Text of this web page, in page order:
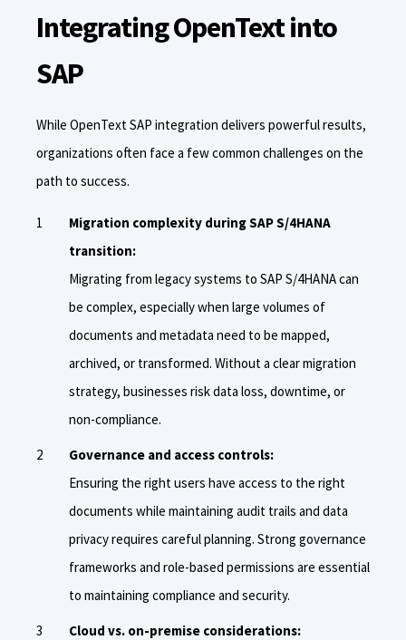
Integrating OpenText into
SAP
While OpenText SAP integration delivers powerful results,
organizations often face a few common challenges on the
path to success.
Migration complexity during SAP S/4HANA
transition:
Migrating from legacy systems to SAP S/4HANA can
be complex, especially when large volumes of
documents and metadata need to be mapped,
archived, or transformed. Without a clear migration
strategy, businesses risk data loss, downtime, or
non-compliance.
Governance and access controls:
Ensuring the right users have access to the right
documents while maintaining audit trails and data
privacy requires careful planning. Strong governance
frameworks and role-based permissions are essential
to maintaining compliance and security.
Cloud vs. on-premise considerations: